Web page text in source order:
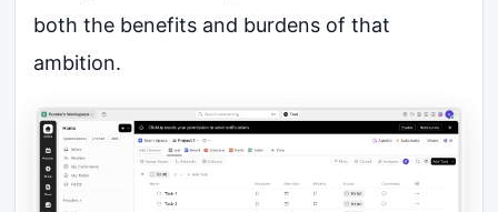
both the benefits and burdens of that
ambition.